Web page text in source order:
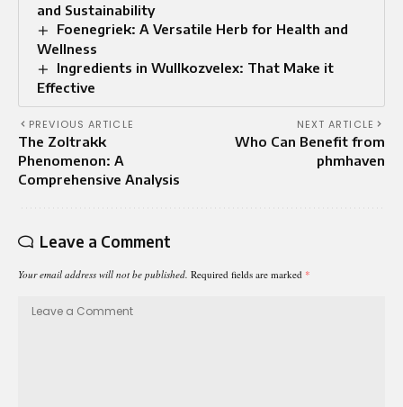
and Sustainability
Foenegriek: A Versatile Herb for Health and
Wellness
Ingredients in Wullkozvelex: That Make it
Effective
PREVIOUS ARTICLE
The Zoltrakk
Phenomenon: A
Comprehensive Analysis
NEXT ARTICLE
Who Can Benefit from
phmhaven
Leave a Comment
Your email address will not be published. Required fields are marked *